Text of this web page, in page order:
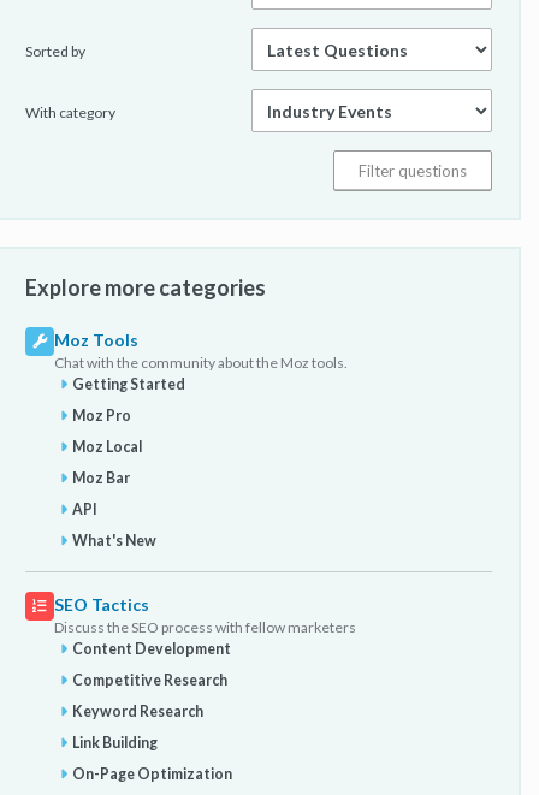
Sorted by
With category
Explore more categories
Moz Tools
Chat with the community about the Moz tools.
Getting Started
Moz Pro
Moz Local
Moz Bar
API
What's New
SEO Tactics
Discuss the SEO process with fellow marketers
Content Development
Competitive Research
Keyword Research
Link Building
On-Page Optimization